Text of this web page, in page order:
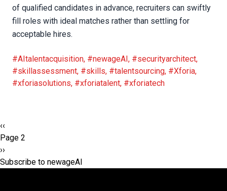
of qualified candidates in advance, recruiters can swiftly
fill roles with ideal matches rather than settling for
acceptable hires.
#AItalentacquisition, #newageAI, #securityarchitect,
#skillassessment, #skills, #talentsourcing, #Xforia,
#xforiasolutions, #xforiatalent, #xforiatech
Pagination
Previous
page
‹‹
Page 2
Next
page
››
Subscribe to newageAI